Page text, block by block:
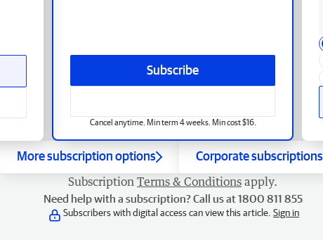
Subscribe
Cancel anytime. Min term 4 weeks. Min cost $16.
More subscription options Corporate subscriptions
Subscription Terms & Conditions apply.
Need help with a subscription? Call us at 1800 811 855
Subscribers with digital access can view this article. Sign in